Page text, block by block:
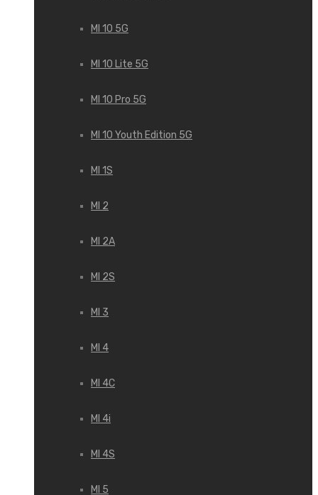
MI 10 5G
MI 10 Lite 5G
MI 10 Pro 5G
MI 10 Youth Edition 5G
MI 1S
MI 2
MI 2A
MI 2S
MI 3
MI 4
MI 4C
MI 4i
MI 4S
MI 5